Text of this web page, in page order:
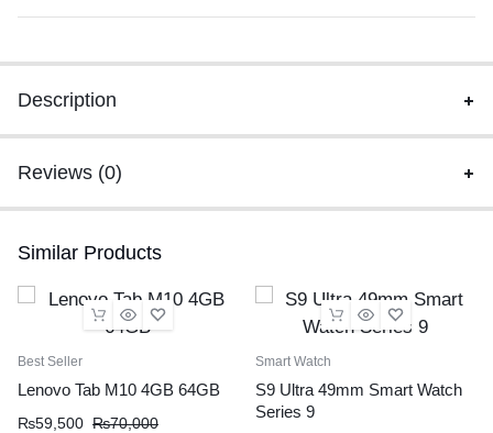
Description
Reviews (0)
Similar Products
Best Seller
Lenovo Tab M10 4GB 64GB
₨59,500 ₨70,000
Smart Watch
S9 Ultra 49mm Smart Watch
Series 9